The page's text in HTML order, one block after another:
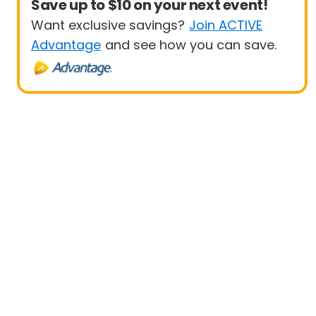
Save up to $10 on your next event!
Want exclusive savings? Join ACTIVE
Advantage and see how you can save.